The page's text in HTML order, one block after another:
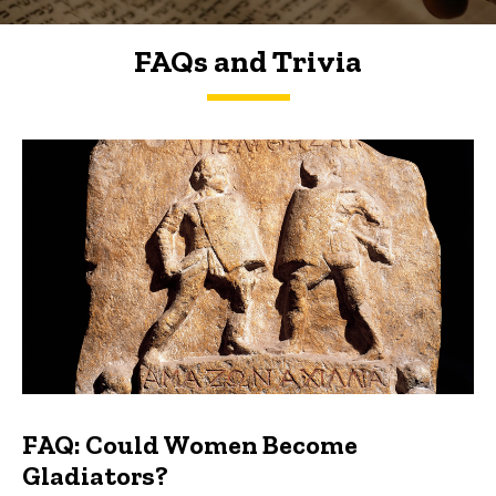
FAQs and Trivia
FAQs and Trivia
FAQ: Could Women Become
Gladiators?